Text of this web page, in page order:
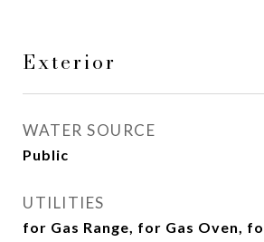
Exterior
WATER SOURCE
Public
UTILITIES
for Gas Range, for Gas Oven,